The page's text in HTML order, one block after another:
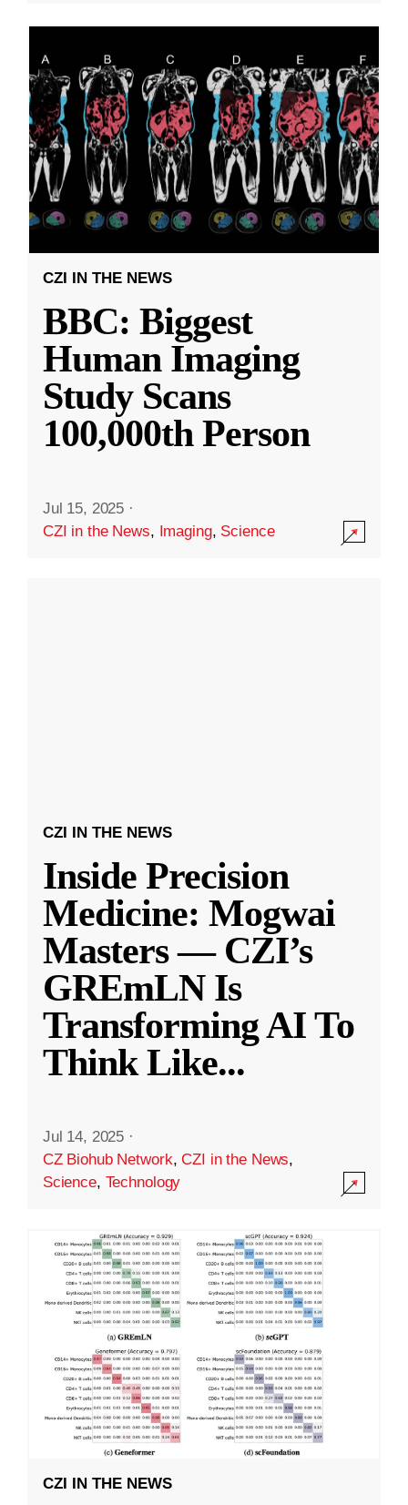
CZI IN THE NEWS
BBC: Biggest
Human Imaging
Study Scans
100,000th Person
Jul 15, 2025 ·
CZI in the News, Imaging, Science
CZI IN THE NEWS
Inside Precision
Medicine: Mogwai
Masters — CZI’s
GREmLN Is
Transforming AI To
Think Like...
Jul 14, 2025 ·
CZ Biohub Network,CZI in the News,
Science, Technology
CZI IN THE NEWS